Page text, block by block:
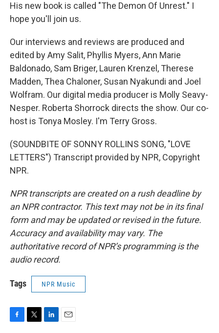
His new book is called "The Demon Of Unrest." I
hope you'll join us.
Our interviews and reviews are produced and
edited by Amy Salit, Phyllis Myers, Ann Marie
Baldonado, Sam Briger, Lauren Krenzel, Therese
Madden, Thea Chaloner, Susan Nyakundi and Joel
Wolfram. Our digital media producer is Molly Seavy-
Nesper. Roberta Shorrock directs the show. Our co-
host is Tonya Mosley. I'm Terry Gross.
(SOUNDBITE OF SONNY ROLLINS SONG, "LOVE
LETTERS") Transcript provided by NPR, Copyright
NPR.
NPR transcripts are created on a rush deadline by
an NPR contractor. This text may not be in its final
form and may be updated or revised in the future.
Accuracy and availability may vary. The
authoritative record of NPR’s programming is the
audio record.
Tags NPR Music